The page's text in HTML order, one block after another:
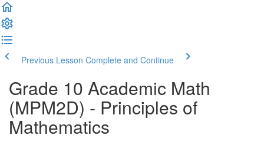
Previous Lesson Complete and Continue
Grade 10 Academic Math
(MPM2D) - Principles of
Mathematics